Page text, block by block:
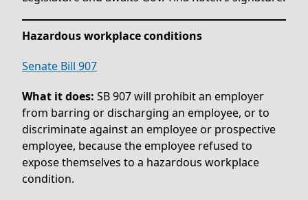
Hazardous workplace conditions
Senate Bill 907
What it does: SB 907 will prohibit an employer
from barring or discharging an employee, or to
discriminate against an employee or prospective
employee, because the employee refused to
expose themselves to a hazardous workplace
condition.